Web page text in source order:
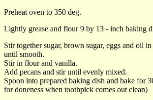
Preheat oven to 350 deg.
Lightly grease and flour 9 by 13 - inch baking
Stir together sugar, brown sugar, eggs and oil
until smooth.
Stir in flour and vanilla.
Add pecans and stir until evenly mixed.
Spoon into prepared baking dish and bake for
for doneness when toothpick comes out clean)